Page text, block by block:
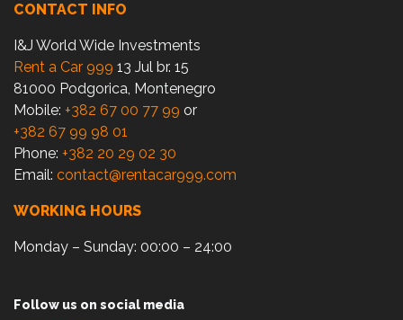
CONTACT INFO
I&J World Wide Investments
Rent a Car 999 13 Jul br. 15
81000 Podgorica, Montenegro
Mobile: +382 67 00 77 99 or
+382 67 99 98 01
Phone: +382 20 29 02 30
Email: contact@rentacar999.com
WORKING HOURS
Monday – Sunday: 00:00 – 24:00
Follow us on social media